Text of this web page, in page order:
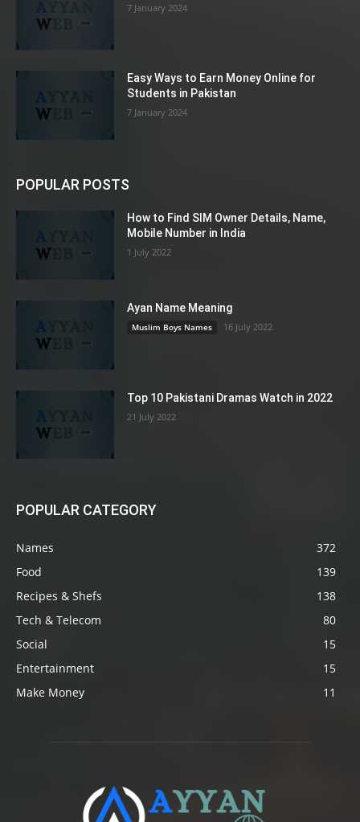
7 January 2024
Easy Ways to Earn Money Online for
Students in Pakistan
7 January 2024
POPULAR POSTS
How to Find SIM Owner Details, Name,
Mobile Number in India
1 July 2022
Ayan Name Meaning
Muslim Boys Names 16 July 2022
Top 10 Pakistani Dramas Watch in 2022
21 July 2022
POPULAR CATEGORY
Names
372
Food
139
Recipes & Shefs
138
Tech & Telecom
80
Social
15
Entertainment
15
Make Money
11